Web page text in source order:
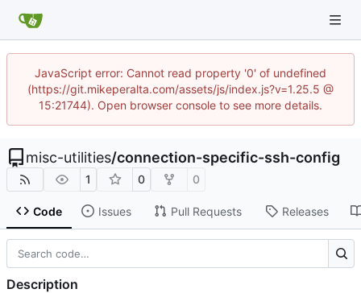
JavaScript error: Cannot read property '0' of undefined
(https://git.mikeperalta.com/assets/js/index.js?v=1.25.5 @
15:21744). Open browser console to see more details.
misc-utilities/connection-specific-ssh-config
1 0 0
Code Issues Pull Requests Releases
Description